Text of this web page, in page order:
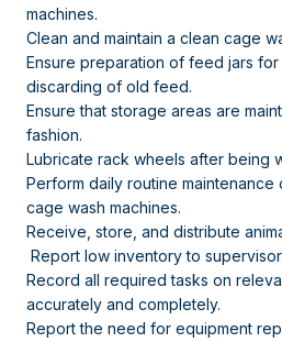
machines.
Clean and maintain a clean cage
Ensure preparation of feed jars for
discarding of old feed.
Ensure that storage areas are
fashion.
Lubricate rack wheels after being
Perform daily routine
cage wash machines.
Receive, store, and distribute
Report low inventory to supervisor.
Record all required tasks on
accurately and completely.
Report the need for equipment